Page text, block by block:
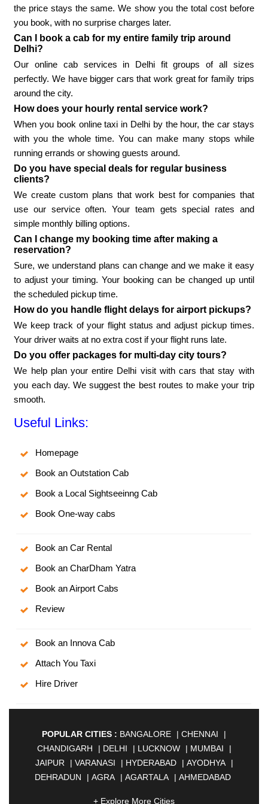
the price stays the same. We show you the total cost before
you book, with no surprise charges later.
Can I book a cab for my entire family trip around
Delhi?
Our online cab services in Delhi fit groups of all sizes
perfectly. We have bigger cars that work great for family trips
around the city.
How does your hourly rental service work?
When you book online taxi in Delhi by the hour, the car stays
with you the whole time. You can make many stops while
running errands or showing guests around.
Do you have special deals for regular business
clients?
We create custom plans that work best for companies that
use our service often. Your team gets special rates and
simple monthly billing options.
Can I change my booking time after making a
reservation?
Sure, we understand plans can change and we make it easy
to adjust your timing. Your booking can be changed up until
the scheduled pickup time.
How do you handle flight delays for airport pickups?
We keep track of your flight status and adjust pickup times.
Your driver waits at no extra cost if your flight runs late.
Do you offer packages for multi-day city tours?
We help plan your entire Delhi visit with cars that stay with
you each day. We suggest the best routes to make your trip
smooth.
Useful Links:
Homepage
Book an Outstation Cab
Book a Local Sightseeinng Cab
Book One-way cabs
Book an Car Rental
Book an CharDham Yatra
Book an Airport Cabs
Review
Book an Innova Cab
Attach You Taxi
Hire Driver
POPULAR CITIES : BANGALORE | CHENNAI
|
CHANDIGARH
| DELHI | LUCKNOW | MUMBAI
|
JAIPUR
| VARANASI | HYDERABAD | AYODHYA
|
DEHRADUN
| AGRA | AGARTALA | AHMEDABAD
+ Explore More Cities